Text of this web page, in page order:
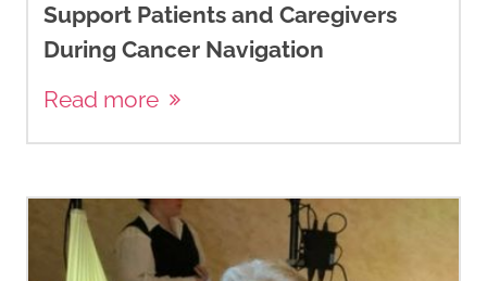
Support Patients and Caregivers
During Cancer Navigation
Read more